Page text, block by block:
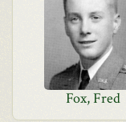
Fox, Fred